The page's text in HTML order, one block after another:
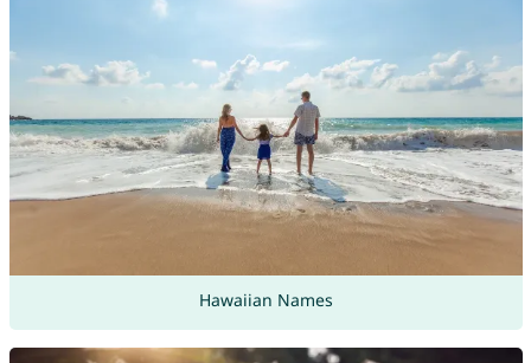
Hawaiian Names